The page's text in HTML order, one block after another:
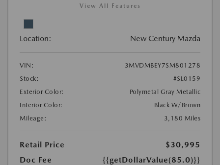
View All Features
Location: New Century Mazda
VIN:
3MVDMBEY7SM801278
Stock:
#SL0159
Exterior Color:
Polymetal Gray Metallic
Interior Color:
Black W/Brown
Mileage:
3,180 Miles
Retail Price
$30,995
Doc Fee
{{getDollarValue(85.0)}}